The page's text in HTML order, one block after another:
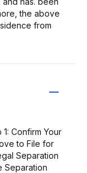
the above
from
Confirm Your
to File for
Separation
Separation